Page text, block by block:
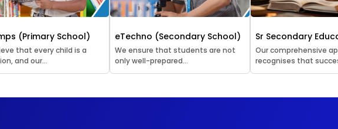
(Primary School)
that every child is a
and our...
eTechno (Secondary School)
We ensure that students are not
only well-prepared...
Sr Secondary
Our comprehensive
recognises that